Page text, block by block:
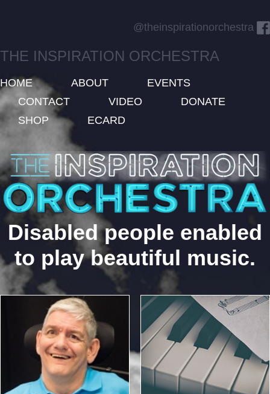
@theinspirationorchestra
THE INSPIRATION ORCHESTRA
HOME ABOUT
EVENTS
CONTACT
VIDEO
DONATE
SHOP
ECARD
Disabled people enabled
to play beautiful music.